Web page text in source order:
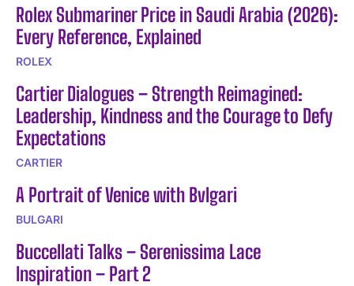
Rolex Submariner Price in Saudi Arabia (2026):
Every Reference, Explained
ROLEX
Cartier Dialogues – Strength Reimagined:
Leadership, Kindness and the Courage to Defy
Expectations
CARTIER
A Portrait of Venice with Bvlgari
BULGARI
Buccellati Talks – Serenissima Lace
Inspiration – Part 2